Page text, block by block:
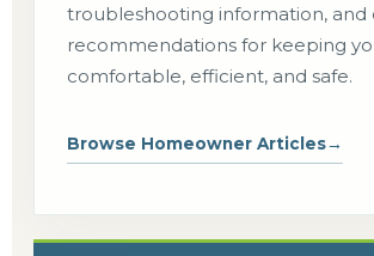
troubleshooting information, and
recommendations for keeping
comfortable, efficient, and safe.
Browse Homeowner Articles→